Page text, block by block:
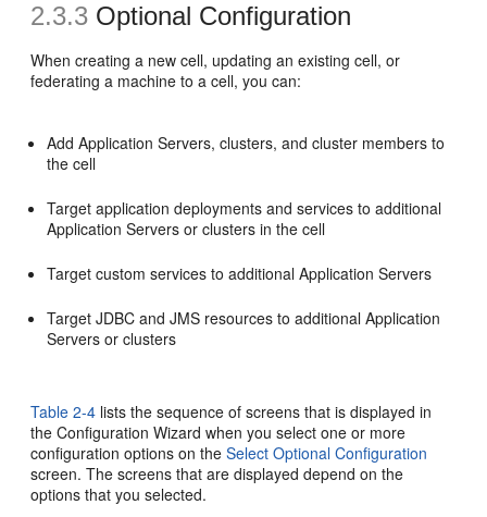
2.3.3 Optional Configuration
When creating a new cell, updating an existing cell, or
federating a machine to a cell, you can:
Add Application Servers, clusters, and cluster members to
the cell
Target application deployments and services to additional
Application Servers or clusters in the cell
Target custom services to additional Application Servers
Target JDBC and JMS resources to additional Application
Servers or clusters
Table 2-4 lists the sequence of screens that is displayed in
the Configuration Wizard when you select one or more
configuration options on theSelect Optional Configuration
screen. The screens that are displayed depend on the
options that you selected.